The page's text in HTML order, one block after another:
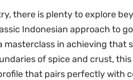
dinner when you are craving
at home. Serve it over a
and finish with a
a bit of needed texture and
there is plenty to explore
Indonesian approach to
masterclass in achieving that
of spice and crust, this
that pairs perfectly with